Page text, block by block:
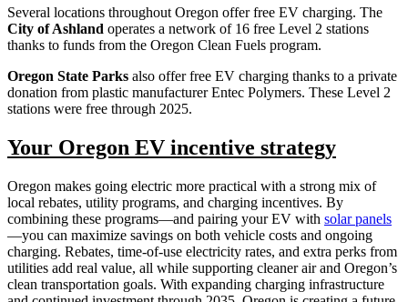
Several locations throughout Oregon offer free EV charging. The
City of Ashland operates a network of 16 free Level 2 stations
thanks to funds from the Oregon Clean Fuels program.
Oregon State Parks also offer free EV charging thanks to a private
donation from plastic manufacturer Entec Polymers. These Level 2
stations were free through 2025.
Your Oregon EV incentive strategy
Oregon makes going electric more practical with a strong mix of
local rebates, utility programs, and charging incentives. By
combining these programs—and pairing your EV with solar panels
—you can maximize savings on both vehicle costs and ongoing
charging. Rebates, time-of-use electricity rates, and extra perks from
utilities add real value, all while supporting cleaner air and Oregon’s
clean transportation goals. With expanding charging infrastructure